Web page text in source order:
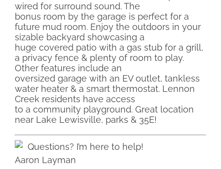
wired for surround sound. The
bonus room by the garage is perfect for a
future mud room. Enjoy the outdoors in your
sizable backyard showcasing a
huge covered patio with a gas stub for a grill,
a privacy fence & plenty of room to play.
Other features include an
oversized garage with an EV outlet, tankless
water heater & a smart thermostat. Lennon
Creek residents have access
to a community playground. Great location
near Lake Lewisville, parks & 35E!
Questions? I’m here to help!
Aaron Layman